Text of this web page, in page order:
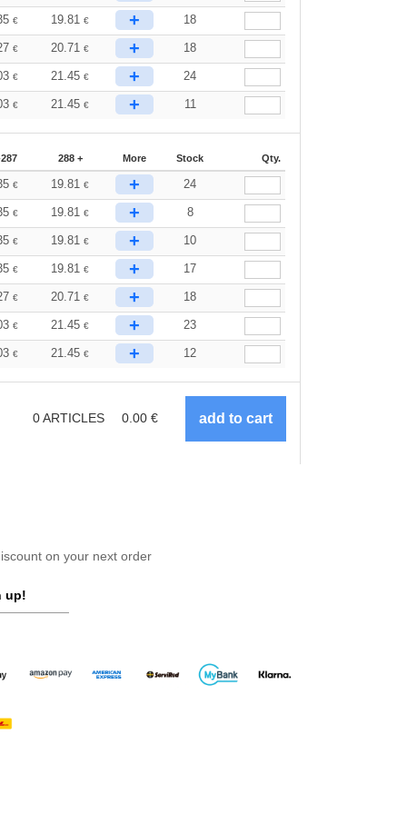
€ 19.81€ + 18
€ 20.71€ + 18
€ 21.45€ + 24
€ 21.45€ + 11
288 + More Stock Qty.
€ 19.81€ + 24
€ 19.81€ + 8
€ 19.81€ + 10
€ 19.81€ + 17
€ 20.71€ + 18
€ 21.45€ + 23
€ 21.45€ + 12
0ARTICLES 0.00 €
on your next order
up!